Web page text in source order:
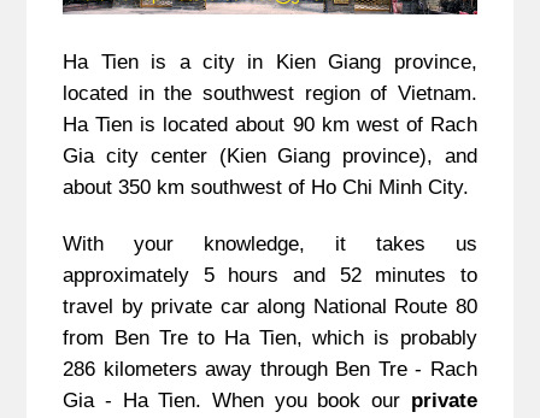
Ha Tien is a city in Kien Giang province,
located in the southwest region of Vietnam.
Ha Tien is located about 90 km west of Rach
Gia city center (Kien Giang province), and
about 350 km southwest of Ho Chi Minh City.
With your knowledge, it takes us
approximately 5 hours and 52 minutes to
travel by private car along National Route 80
from Ben Tre to Ha Tien, which is probably
286 kilometers away through Ben Tre - Rach
Gia - Ha Tien. When you book our private